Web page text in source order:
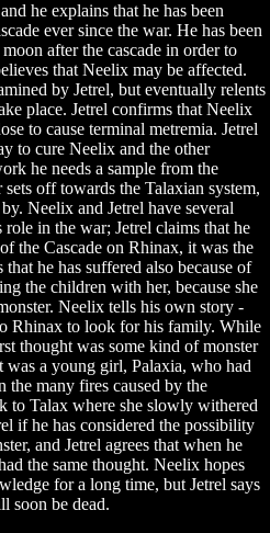
he explains that he has been
ever since the war. He has been
after the cascade in order to
that Neelix may be affected.
by Jetrel, but eventually relents
place. Jetrel confirms that Neelix
to cause terminal metremia. Jetrel
to cure Neelix and the other
he needs a sample from the
off towards the Talaxian system,
Neelix and Jetrel have several
in the war; Jetrel claims that he
the Cascade on Rhinax, it was the
he has suffered also because of
the children with her, because she
Neelix tells his own story -
Rhinax to look for his family. While
thought was some kind of monster
a young girl, Palaxia, who had
many fires caused by the
to Talax where she slowly withered
if he has considered the possibility
and Jetrel agrees that when he
the same thought. Neelix hopes
for a long time, but Jetrel says
soon be dead.